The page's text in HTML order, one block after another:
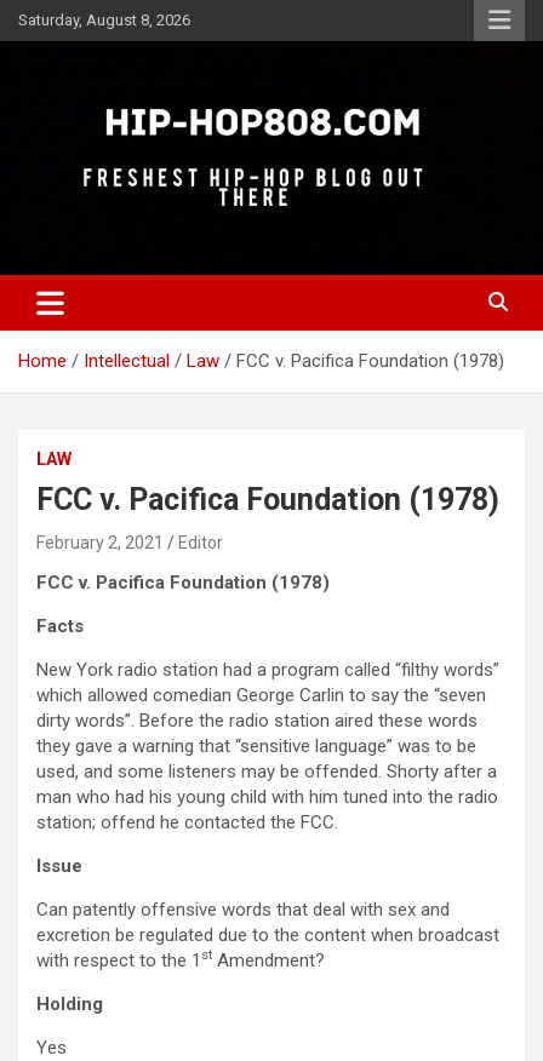
Skip
to
Saturday, August 8, 2026
Hip-Hop 808
Home Intellectual Law FCC v. Pacifica Foundation (1978)
LAW
FCC v. Pacifica Foundation (1978)
February 2, 2021 Editor
FCC v. Pacifica Foundation (1978)
Facts
New York radio station had a program called “filthy words”
which allowed comedian George Carlin to say the “seven
dirty words”. Before the radio station aired these words
they gave a warning that “sensitive language” was to be
used, and some listeners may be offended. Shorty after a
man who had his young child with him tuned into the radio
station; offend he contacted the FCC.
Issue
Can patently offensive words that deal with sex and
excretion be regulated due to the content when broadcast
with respect to the 1 st Amendment?
Holding
Yes